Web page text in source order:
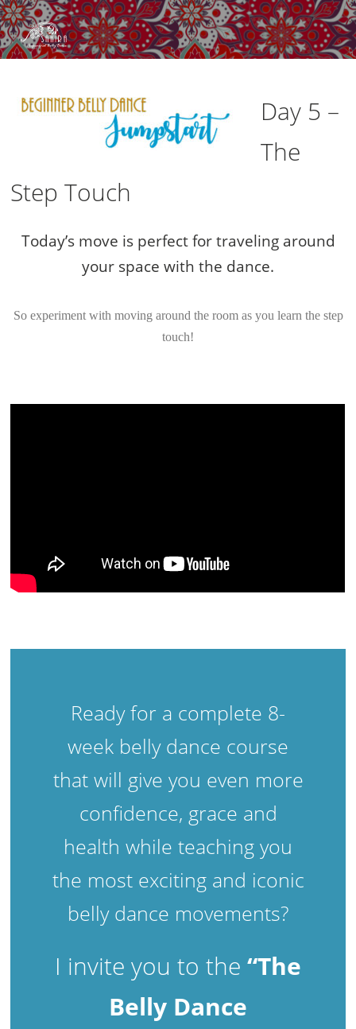
Day 5 –
The
Step Touch
Today’s move is perfect for traveling around
your space with the dance.
So experiment with moving around the room as you learn the step
touch!
Ready for a complete 8-
week belly dance course
that will give you even more
confidence, grace and
health while teaching you
the most exciting and iconic
belly dance movements?
I invite you to the “The
Belly Dance